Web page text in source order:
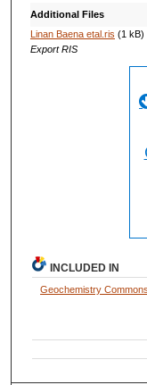
Additional Files
Linan Baena etal.ris (1 kB)
Export RIS
INCLUDED IN
Geochemistry Commons